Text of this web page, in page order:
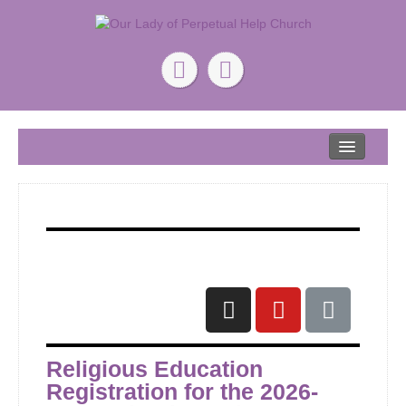
About
ONLINE GIVING
Ministry
Religious Education
Registration for the 2026-